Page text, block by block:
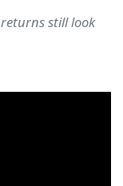
still look